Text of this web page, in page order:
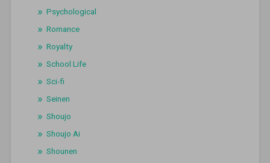
Psychological
Romance
Royalty
School Life
Sci-fi
Seinen
Shoujo
Shoujo Ai
Shounen